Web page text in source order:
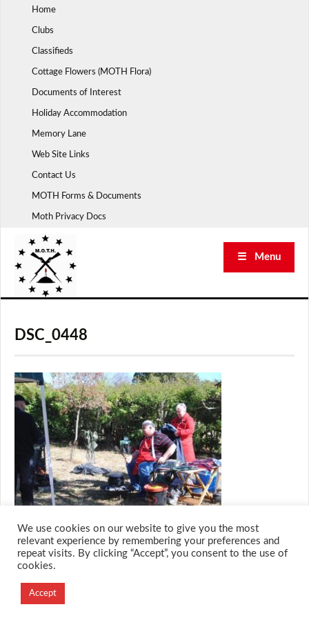
Home
Clubs
Classifieds
Cottage Flowers (MOTH Flora)
Documents of Interest
Holiday Accommodation
Memory Lane
Web Site Links
Contact Us
MOTH Forms & Documents
Moth Privacy Docs
☰ Menu
DSC_0448
Designed and Developed by
Creation Labs Software
We use cookies on our website to give you the most
relevant experience by remembering your preferences and
repeat visits. By clicking “Accept”, you consent to the use of
cookies.
Accept